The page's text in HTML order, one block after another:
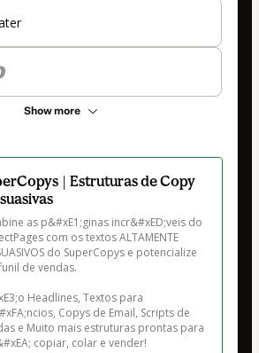
Show more
| Estruturas de Copy
as p&#xE1;ginas incr&#xED;veis do
com os textos ALTAMENTE
do SuperCopys e potencialize
de vendas.
Headlines, Textos para
Copys de Email, Scripts de
e Muito mais estruturas prontas para
copiar, colar e vender!